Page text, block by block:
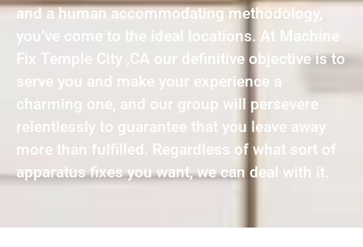
and a human accommodating methodology,
you’ve come to the ideal locations. At Machine
Fix Temple City ,CA our definitive objective is to
serve you and make your experience a
charming one, and our group will persevere
relentlessly to guarantee that you leave away
more than fulfilled. Regardless of what sort of
apparatus fixes you want, we can deal with it.